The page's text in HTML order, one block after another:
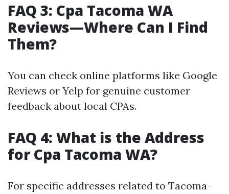
FAQ 3: Cpa Tacoma WA
Reviews—Where Can I Find
Them?
You can check online platforms like Google
Reviews or Yelp for genuine customer
feedback about local CPAs.
FAQ 4: What is the Address
for Cpa Tacoma WA?
For specific addresses related to Tacoma-